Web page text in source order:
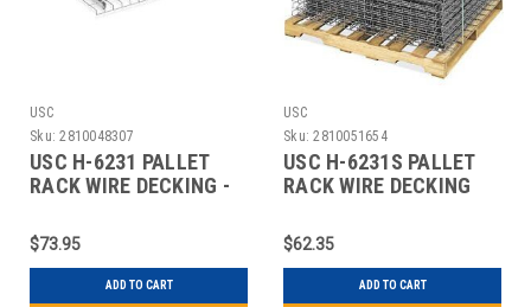
USC
Sku: 2810048307
USC H-6231 PALLET
RACK WIRE DECKING -
$73.95
ADD TO CART
USC
Sku: 2810051654
USC H-6231S PALLET
RACK WIRE DECKING
$62.35
ADD TO CART